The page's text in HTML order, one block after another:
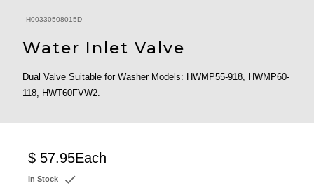
H00330508015D
Water Inlet Valve
Dual Valve Suitable for Washer Models: HWMP55-918, HWMP60-
118, HWT60FVW2.
$ 57.95Each
In Stock